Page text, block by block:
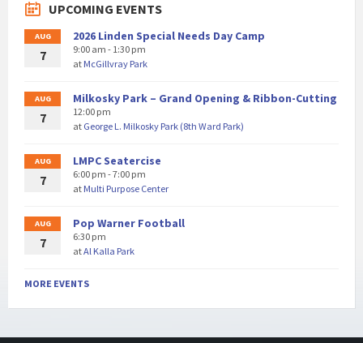
UPCOMING EVENTS
AUG
7
2026 Linden Special Needs Day Camp
9:00 am - 1:30 pm
at McGillvray Park
AUG
7
Milkosky Park – Grand Opening & Ribbon-Cutting
12:00 pm
at George L. Milkosky Park (8th Ward Park)
AUG
7
LMPC Seatercise
6:00 pm - 7:00 pm
at Multi Purpose Center
AUG
7
Pop Warner Football
6:30 pm
atAl Kalla Park
MORE EVENTS